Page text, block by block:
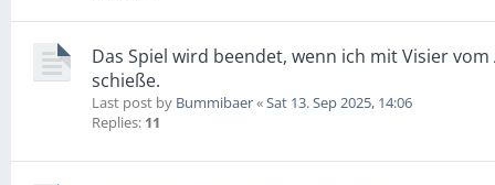
Das Spiel wird beendet, wenn ich mit Visier vom
schieße.
Last post by Bummibaer«Sat 13. Sep 2025, 14:06
Replies: 11